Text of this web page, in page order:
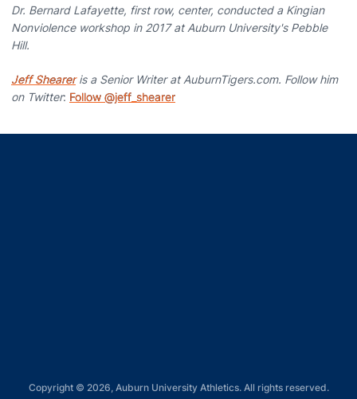
Dr. Bernard Lafayette, first row, center, conducted a Kingian
Nonviolence workshop in 2017 at Auburn University's Pebble
Hill.
Jeff Sheareris a Senior Writer at AuburnTigers.com. Follow him
on Twitter: Follow @jeff_shearer
Copyright © 2026, Auburn University Athletics. All rights reserved.